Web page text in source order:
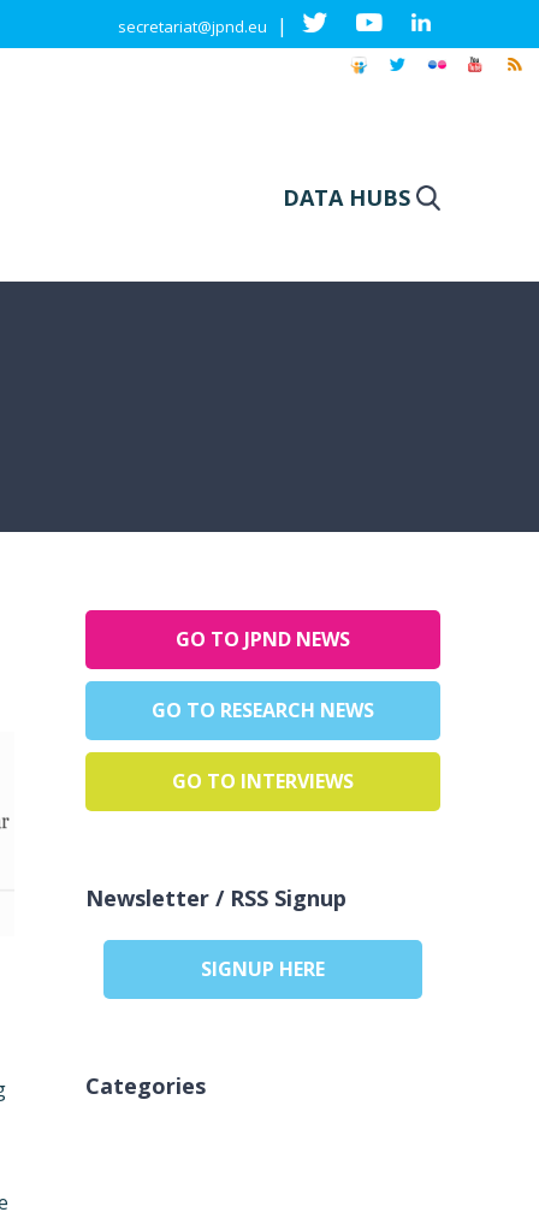
secretariat@jpnd.eu |
DATA HUBS
GO TO JPND NEWS
GO TO RESEARCH NEWS
GO TO INTERVIEWS
Newsletter / RSS Signup
SIGNUP HERE
Categories